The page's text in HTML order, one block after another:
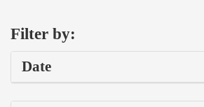
Filter by:
Date